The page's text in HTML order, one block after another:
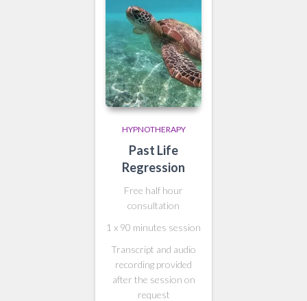
HYPNOTHERAPY
Past Life
Regression
Free half hour
consultation
1 x 90 minutes session
Transcript and audio
recording provided
after the session on
request